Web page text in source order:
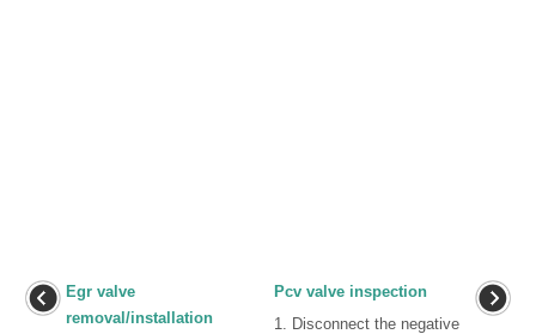
Egr valve
removal/installation
Pcv valve inspection
1. Disconnect the negative